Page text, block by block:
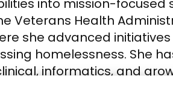
into mission-focused
Veterans Health
she advanced
homelessness. She
informatics, and